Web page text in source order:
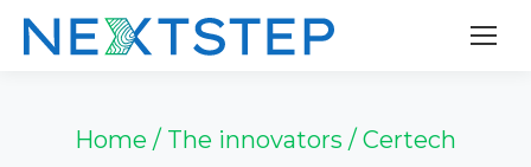
Home / The innovators / Certech
Cookies management panel